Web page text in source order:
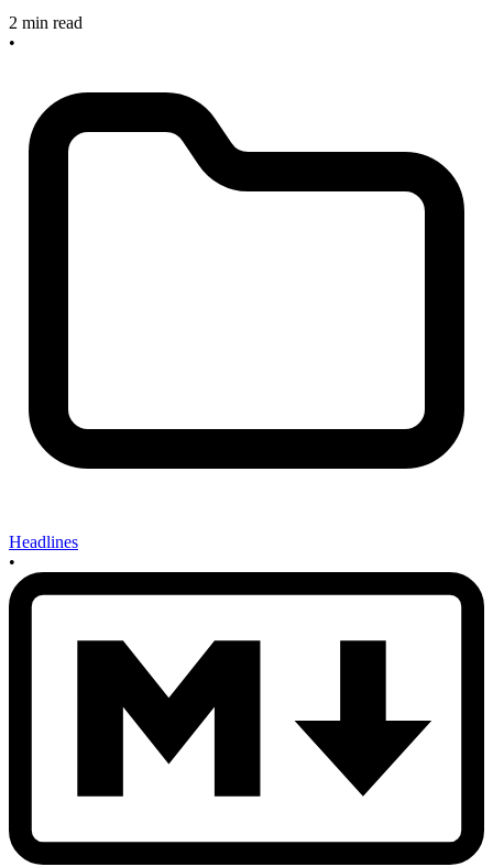
2 min read
•
Headlines
•